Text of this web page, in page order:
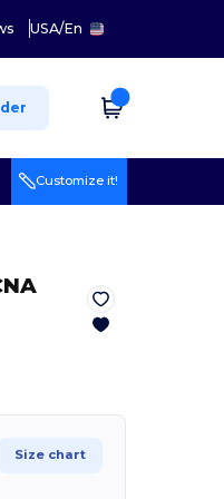
USA/En
Customize it!
Size chart